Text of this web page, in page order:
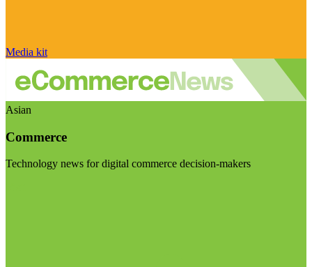
Media kit
Asian
Commerce
Technology news for digital commerce decision-makers